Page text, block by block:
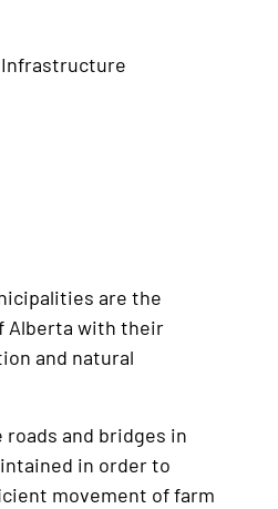
are the
Alberta with their
and natural
roads and bridges in
in order to
movement of farm